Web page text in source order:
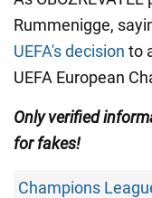
Rummenigge,
UEFA's decision to
UEFA European
Only verified
for fakes!
Champions